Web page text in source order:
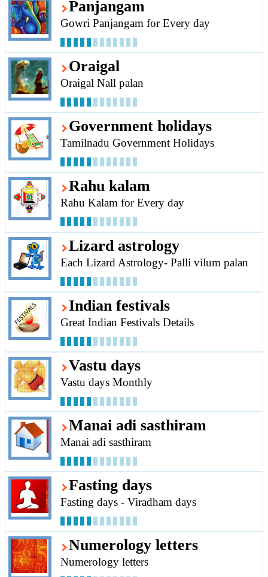
Panjangam
Gowri Panjangam for Every day
Oraigal
Oraigal Nall palan
Government holidays
Tamilnadu Government Holidays
Rahu kalam
Rahu Kalam for Every day
Lizard astrology
Each Lizard Astrology- Palli vilum palan
Indian festivals
Great Indian Festivals Details
Vastu days
Vastu days Monthly
Manai adi sasthiram
Manai adi sasthiram
Fasting days
Fasting days - Viradham days
Numerology letters
Numerology letters